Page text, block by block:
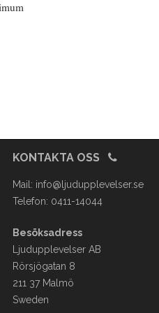
KONTAKTA OSS
Mail: info@ljudupplevelser.se
Telefon: 0411-14044
Besöksadress
Ljudupplevelser AB
Rörsjögatan 8
211 37 Malmö
Sweden